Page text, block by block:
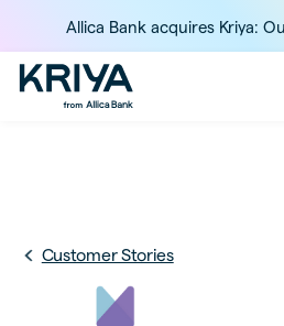
Allica Bank acquires Kriya:
Customer Stories